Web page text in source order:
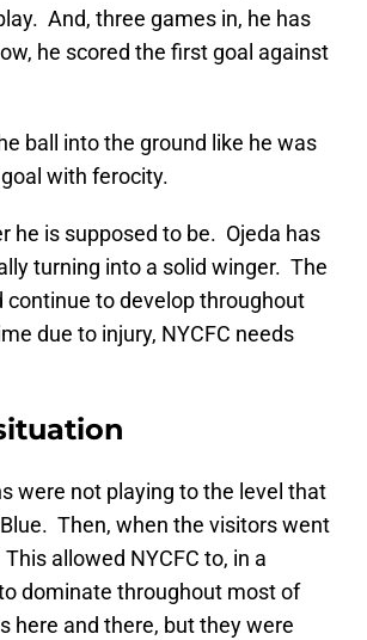
And, three games in, he has
he scored the first goal against
ball into the ground like he was
with ferocity.
he is supposed to be. Ojeda has
turning into a solid winger. The
continue to develop throughout
due to injury, NYCFC needs
were not playing to the level that
Then, when the visitors went
allowed NYCFC to, in a
dominate throughout most of
here and there, but they were